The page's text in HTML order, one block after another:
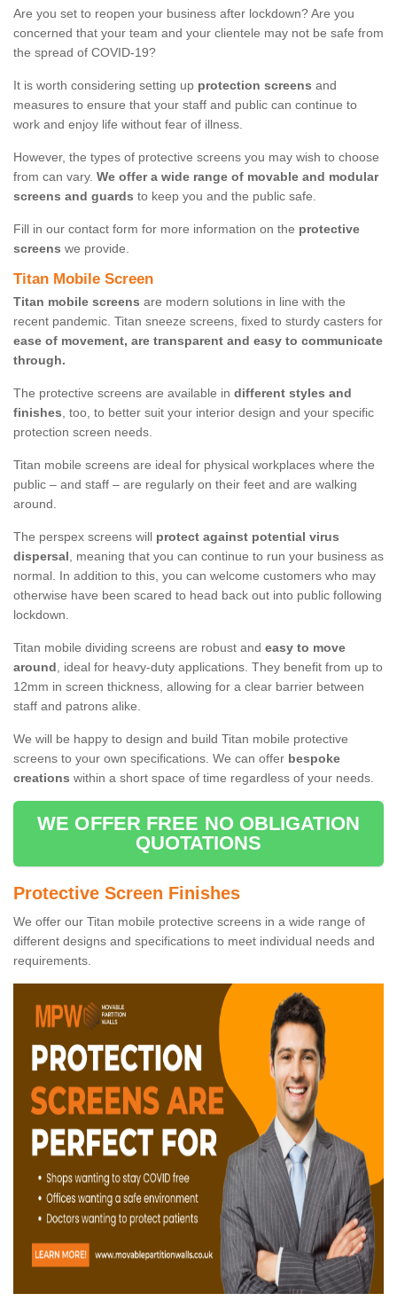
Are you set to reopen your business after lockdown? Are you
concerned that your team and your clientele may not be safe from
the spread of COVID-19?
It is worth considering setting up protection screens and
measures to ensure that your staff and public can continue to
work and enjoy life without fear of illness.
However, the types of protective screens you may wish to choose
from can vary. We offer a wide range of movable and modular
screens and guards to keep you and the public safe.
Fill in our contact form for more information on the protective
screens we provide.
Titan Mobile Screen
Titan mobile screens are modern solutions in line with the
recent pandemic. Titan sneeze screens, fixed to sturdy casters for
ease of movement, are transparent and easy to communicate
through.
The protective screens are available in different styles and
finishes, too, to better suit your interior design and your specific
protection screen needs.
Titan mobile screens are ideal for physical workplaces where the
public – and staff – are regularly on their feet and are walking
around.
The perspex screens will protect against potential virus
dispersal, meaning that you can continue to run your business as
normal. In addition to this, you can welcome customers who may
otherwise have been scared to head back out into public following
lockdown.
Titan mobile dividing screens are robust and easy to move
around, ideal for heavy-duty applications. They benefit from up to
12mm in screen thickness, allowing for a clear barrier between
staff and patrons alike.
We will be happy to design and build Titan mobile protective
screens to your own specifications. We can offer bespoke
creations within a short space of time regardless of your needs.
WE OFFER FREE NO OBLIGATION
QUOTATIONS
Protective Screen Finishes
We offer our Titan mobile protective screens in a wide range of
different designs and specifications to meet individual needs and
requirements.